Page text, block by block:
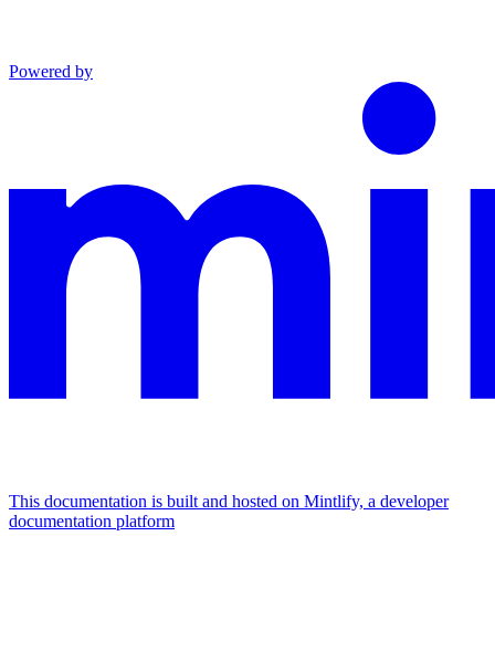
Powered by
This documentation is built and hosted on Mintlify, a developer
documentation platform